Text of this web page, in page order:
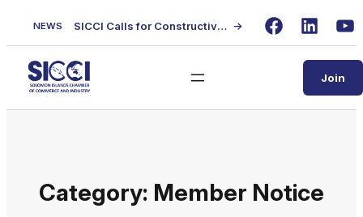
NEWS SICCI Calls for Constructive Dialogue on Local Content Policy Following Regional Business Seminar →
FacebookLinkedIn
Join
Category: Member Notice